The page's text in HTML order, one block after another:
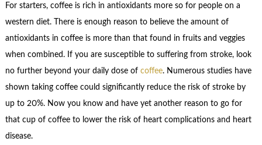
For starters, coffee is rich in antioxidants more so for people on a
western diet. There is enough reason to believe the amount of
antioxidants in coffee is more than that found in fruits and veggies
when combined. If you are susceptible to suffering from stroke, look
no further beyond your daily dose of coffee. Numerous studies have
shown taking coffee could significantly reduce the risk of stroke by
up to 20%. Now you know and have yet another reason to go for
that cup of coffee to lower the risk of heart complications and heart
disease.